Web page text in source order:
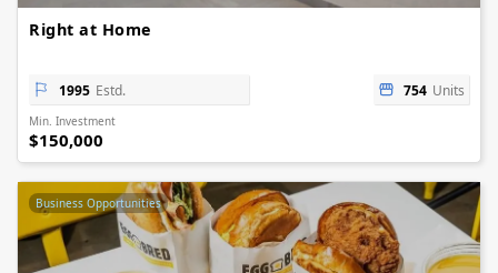
Right at Home
1995 Estd. 754 Units
Min. Investment
$150,000
Business Opportunities